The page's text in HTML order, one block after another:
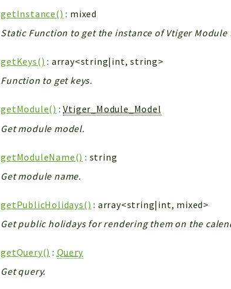
getInstance() : mixed
Static Function to get the instance of Vtiger
getKeys() : array<string|int, string>
Function to get keys.
getModule() :Vtiger_Module_Model
Get module model.
getModuleName() : string
Get module name.
getPublicHolidays() : array<string|int, mixed>
Get public holidays for rendering them on the
getQuery() : Query
Get query.